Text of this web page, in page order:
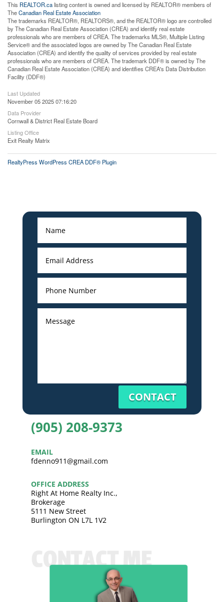
This REALTOR.calisting content is owned and licensed by REALTOR® members of
TheCanadian Real Estate Association
The trademarks REALTOR®, REALTORS®, and the REALTOR® logo are controlled
by The Canadian Real Estate Association (CREA) and identify real estate
professionals who are members of CREA. The trademarks MLS®, Multiple Listing
Service® and the associated logos are owned by The Canadian Real Estate
Association (CREA) and identify the quality of services provided by real estate
professionals who are members of CREA. The trademark DDF® is owned by The
Canadian Real Estate Association (CREA) and identifies CREA's Data Distribution
Facility (DDF®)
Last Updated
November 05 2025 07:16:20
Data Provider
Cornwall & District Real Estate Board
Listing Office
Exit Realty Matrix
RealtyPress WordPress CREA DDF® Plugin
CONTACT
(905) 208-9373
EMAIL
fdenno911@gmail.com
OFFICE ADDRESS
Right At Home Realty Inc.,
Brokerage
5111 New Street
Burlington ON L7L 1V2